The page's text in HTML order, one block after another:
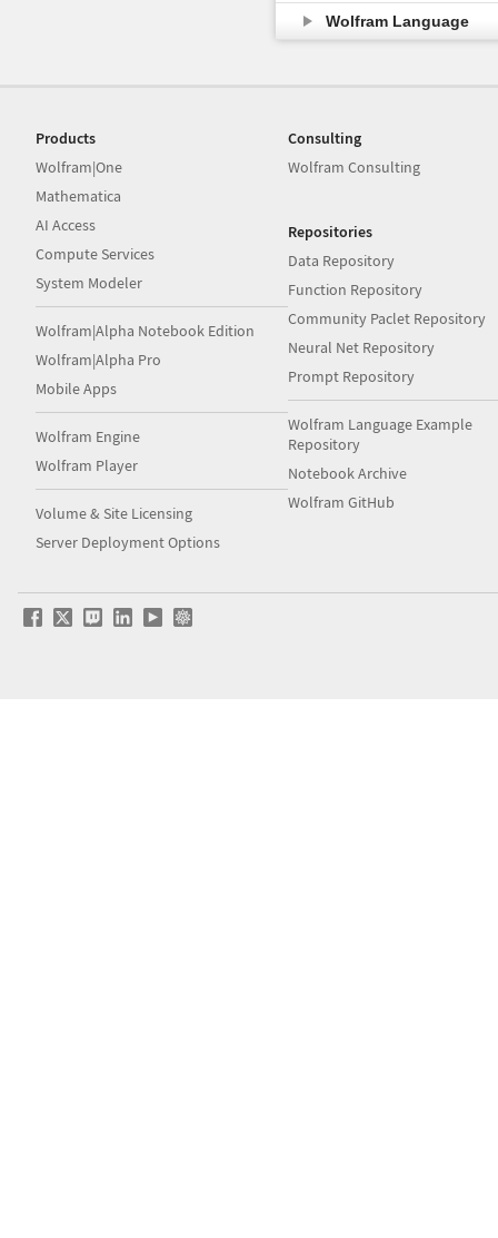
Wolfram Language
Products
Wolfram|One
Mathematica
AI Access
Compute Services
System Modeler
Wolfram|Alpha Notebook Edition
Wolfram|Alpha Pro
Mobile Apps
Wolfram Engine
Wolfram Player
Volume & Site Licensing
Server Deployment Options
Consulting
Wolfram Consulting
Repositories
Data Repository
Function Repository
Community Paclet Repository
Neural Net Repository
Prompt Repository
Wolfram Language Example
Repository
Notebook Archive
Wolfram GitHub